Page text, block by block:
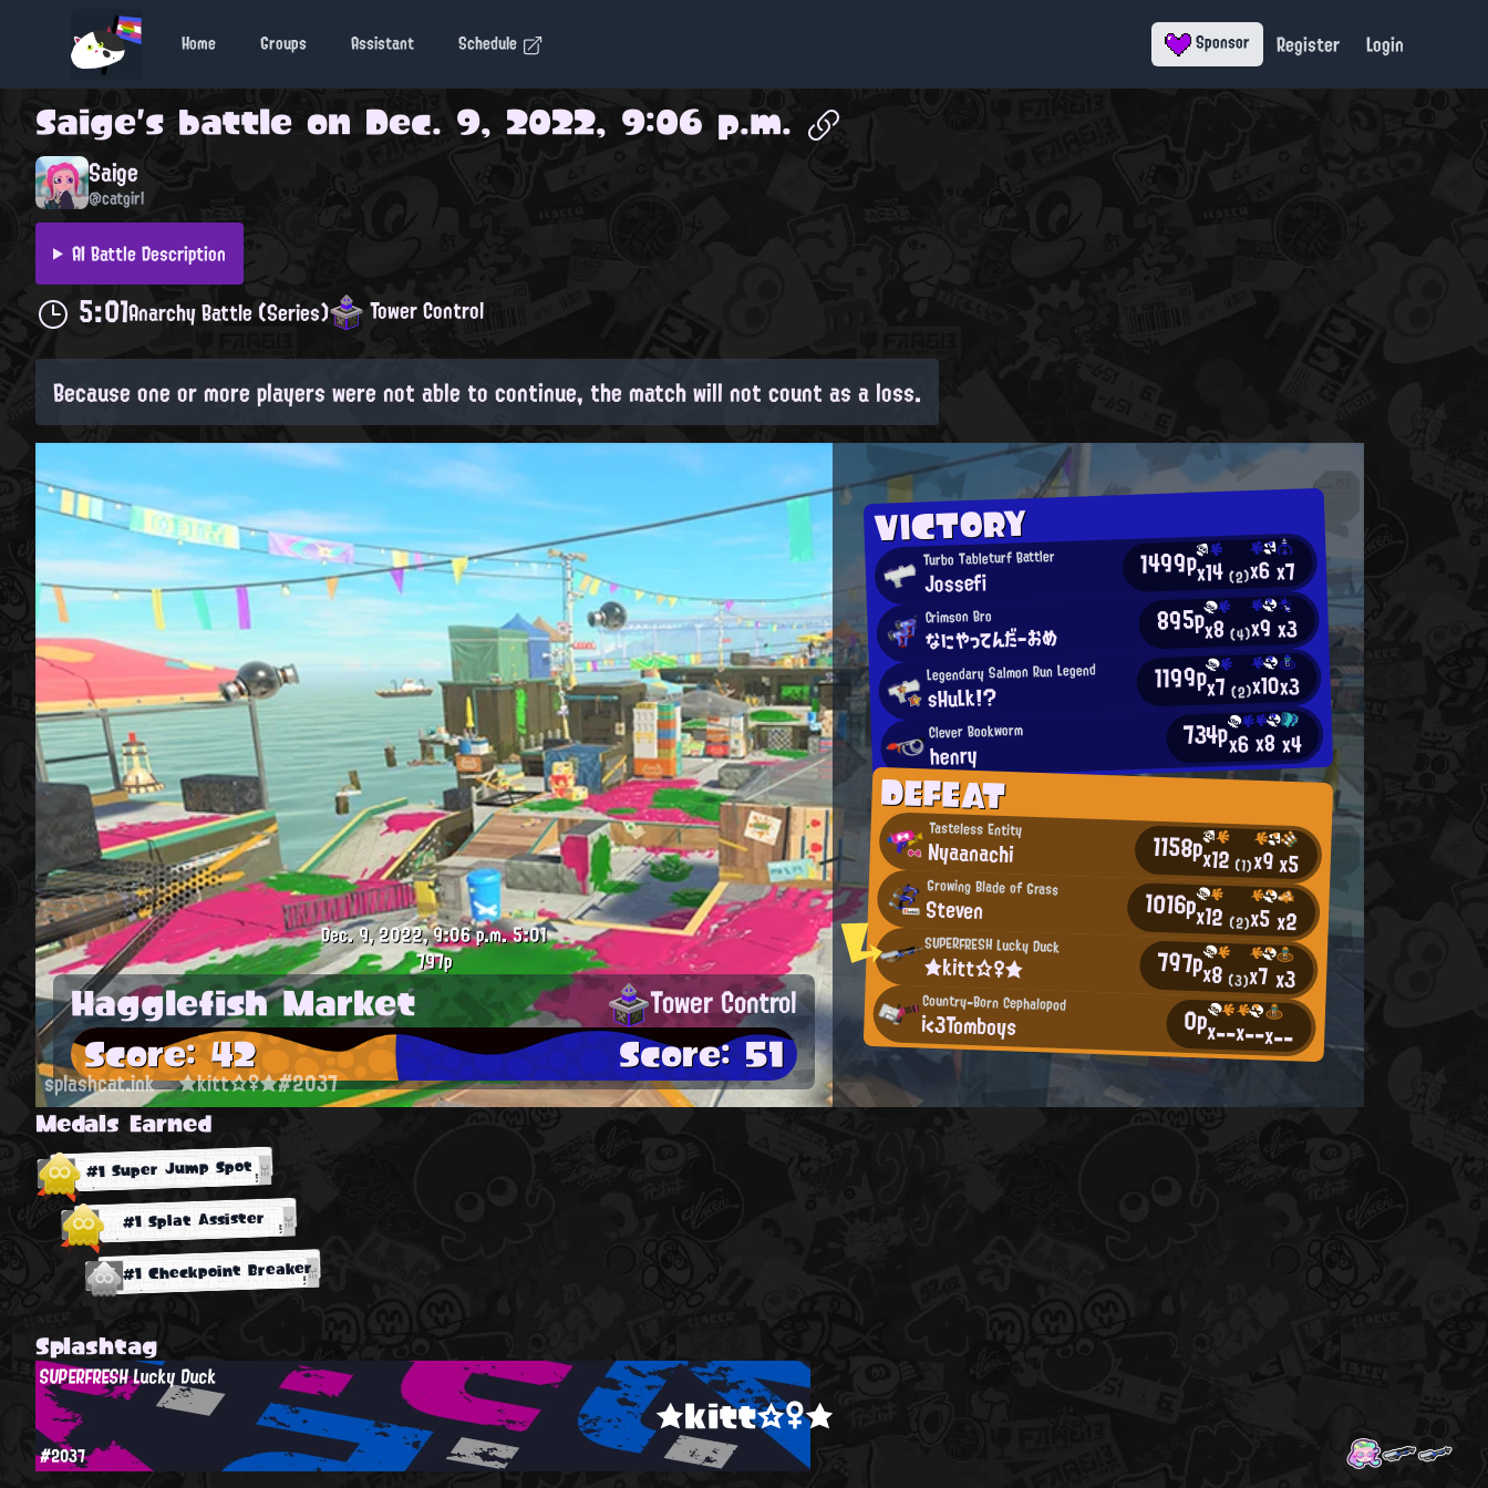
Home Groups Assistant Schedule Sponsor Register Login
Saige's battle on Dec. 9, 2022, 9:06 p.m.
Saige
@catgirl
AI Battle Description
5:01Anarchy Battle (Series) Tower Control
Because one or more players were not able to continue, the match will not count as a loss.
VICTORY
Turbo Tableturf Battler
Jossefi 1499px14(2)x6x7
Crimson Bro
なにやってんだーおめ 895px8(4)x9x3
Legendary Salmon Run Legend
sHuLk!? 1199px7(2)x10x3
Clever Bookworm
henry 734px6x8x4
DEFEAT
Tasteless Entity
Nyaanachi 1158px12(1)x9x5
Growing Blade of Grass
Steven 1016px12 (2)x5x2
SUPERFRESH Lucky Duck
★kitt☆♀★ 797px8 (3)x7x3
Country-Born Cephalopod
i<3Tomboys 0px--x--x--
Dec. 9, 2022, 9:06 p.m.5:01
797p
Hagglefish Market Tower Control
Score: 42 Score: 51
splashcat.ink ★kitt☆♀★#2037
Medals Earned
#1 Super Jump Spot
#1 Splat Assister
#1 Checkpoint Breaker
Splashtag
★kitt☆♀★
SUPERFRESH Lucky Duck
#2037